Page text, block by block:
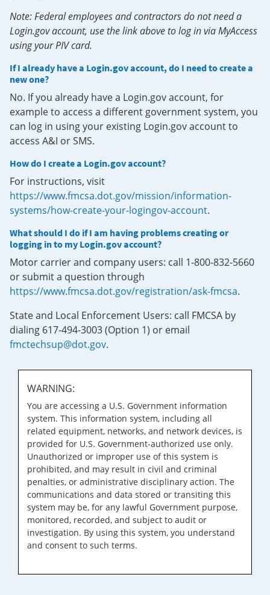
Note: Federal employees and contractors do not need a
Login.gov account, use the link above to log in via MyAccess
using your PIV card.
If I already have a Login.gov account, do I need to create a
new one?
No. If you already have a Login.gov account, for
example to access a different government system, you
can log in using your existing Login.gov account to
access A&I or SMS.
How do I create a Login.gov account?
For instructions, visit
https://www.fmcsa.dot.gov/mission/information-
systems/how-create-your-logingov-account.
What should I do if I am having problems creating or
logging in to my Login.gov account?
Motor carrier and company users: call 1-800-832-5660
or submit a question through
https://www.fmcsa.dot.gov/registration/ask-fmcsa.
State and Local Enforcement Users: call FMCSA by
dialing 617-494-3003 (Option 1) or email
fmctechsup@dot.gov.
WARNING:
You are accessing a U.S. Government information
system. This information system, including all
related equipment, networks, and network devices, is
provided for U.S. Government-authorized use only.
Unauthorized or improper use of this system is
prohibited, and may result in civil and criminal
penalties, or administrative disciplinary action. The
communications and data stored or transiting this
system may be, for any lawful Government purpose,
monitored, recorded, and subject to audit or
investigation. By using this system, you understand
and consent to such terms.